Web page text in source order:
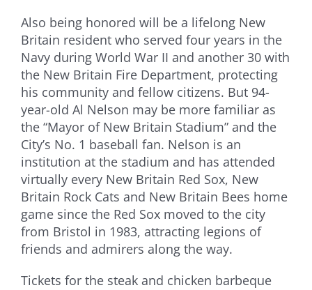
Also being honored will be a lifelong New
Britain resident who served four years in the
Navy during World War II and another 30 with
the New Britain Fire Department, protecting
his community and fellow citizens. But 94-
year-old Al Nelson may be more familiar as
the “Mayor of New Britain Stadium” and the
City’s No. 1 baseball fan. Nelson is an
institution at the stadium and has attended
virtually every New Britain Red Sox, New
Britain Rock Cats and New Britain Bees home
game since the Red Sox moved to the city
from Bristol in 1983, attracting legions of
friends and admirers along the way.
Tickets for the steak and chicken barbeque